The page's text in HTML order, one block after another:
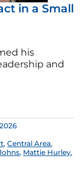
in a Small
his
and
,Central Area,
, Mattie Hurley,